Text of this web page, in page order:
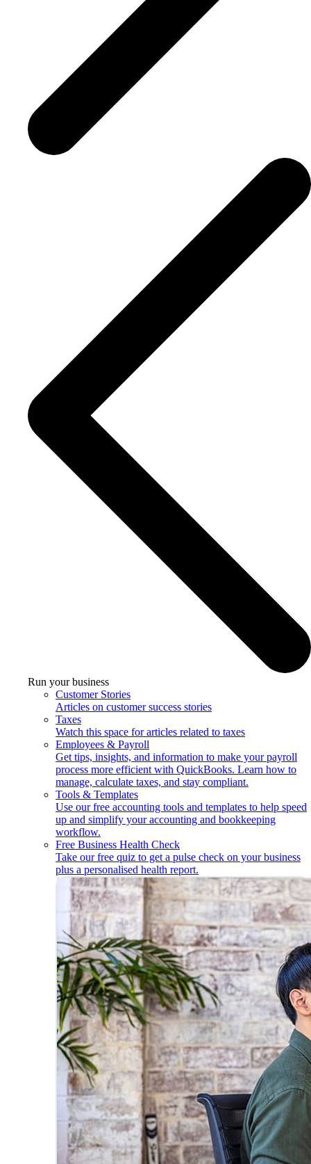
Run your business
Customer Stories
Articles on customer success stories
Taxes
Watch this space for articles related to taxes
Employees & Payroll
Get tips, insights, and information to make your payroll
process more efficient with QuickBooks. Learn how to
manage, calculate taxes, and stay compliant.
Tools & Templates
Use our free accounting tools and templates to help speed
up and simplify your accounting and bookkeeping
workflow.
Free Business Health Check
Take our free quiz to get a pulse check on your business
plus a personalised health report.